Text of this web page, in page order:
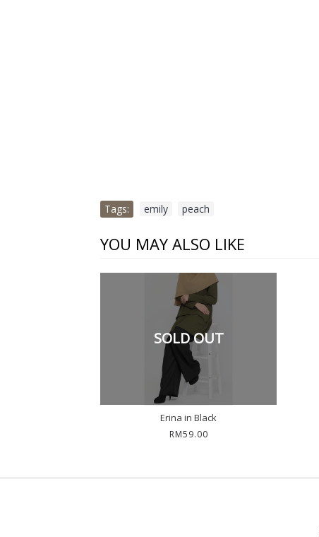
Tags: emily peach
YOU MAY ALSO LIKE
SOLD OUT
Erina in Black
RM59.00